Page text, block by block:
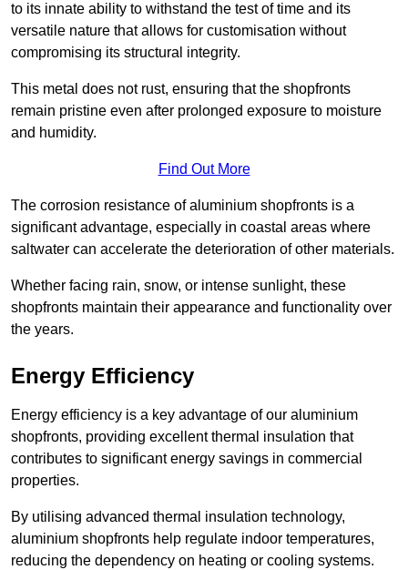
to its innate ability to withstand the test of time and its
versatile nature that allows for customisation without
compromising its structural integrity.
This metal does not rust, ensuring that the shopfronts
remain pristine even after prolonged exposure to moisture
and humidity.
Find Out More
The corrosion resistance of aluminium shopfronts is a
significant advantage, especially in coastal areas where
saltwater can accelerate the deterioration of other materials.
Whether facing rain, snow, or intense sunlight, these
shopfronts maintain their appearance and functionality over
the years.
Energy Efficiency
Energy efficiency is a key advantage of our aluminium
shopfronts, providing excellent thermal insulation that
contributes to significant energy savings in commercial
properties.
By utilising advanced thermal insulation technology,
aluminium shopfronts help regulate indoor temperatures,
reducing the dependency on heating or cooling systems.